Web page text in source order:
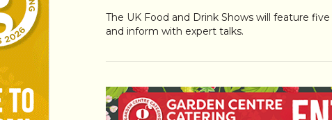
The UK Food and Drink Shows will feature
and inform with expert talks.